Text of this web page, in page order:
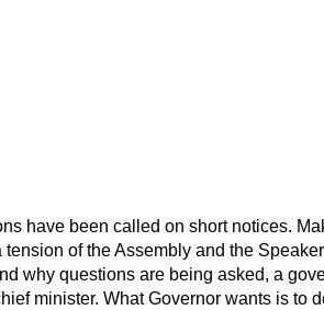
have been called on short notices.
of the Assembly and the
why questions are being asked, a
minister. What Governor wants is to